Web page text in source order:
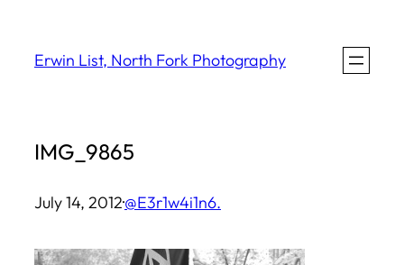
Erwin List, North Fork Photography
IMG_9865
July 14, 2012·@E3r1w4i1n6.